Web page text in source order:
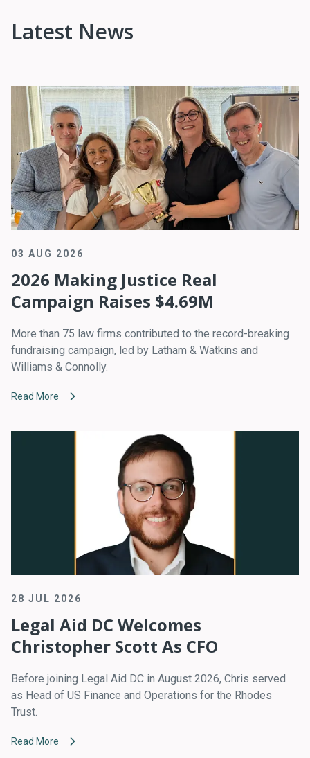
Latest News
03 AUG 2026
2026 Making Justice Real
Campaign Raises $4.69M
More than 75 law firms contributed to the record-breaking
fundraising campaign, led by Latham & Watkins and
Williams & Connolly.
Read More
28 JUL 2026
Legal Aid DC Welcomes
Christopher Scott As CFO
Before joining Legal Aid DC in August 2026, Chris served
as Head of US Finance and Operations for the Rhodes
Trust.
Read More